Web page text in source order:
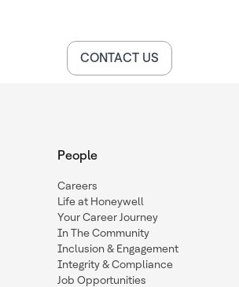
CONTACT US
People
Careers
Life at Honeywell
Your Career Journey
In The Community
Inclusion & Engagement
Integrity & Compliance
Job Opportunities